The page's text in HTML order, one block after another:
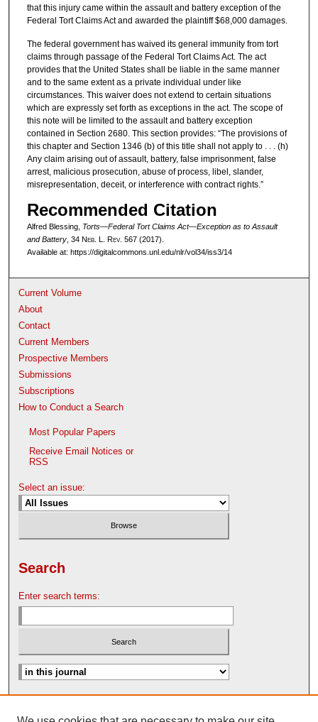
that this injury came within the assault and battery exception of the
Federal Tort Claims Act and awarded the plaintiff $68,000 damages.
The federal government has waived its general immunity from tort
claims through passage of the Federal Tort Claims Act. The act
provides that the United States shall be liable in the same manner
and to the same extent as a private individual under like
circumstances. This waiver does not extend to certain situations
which are expressly set forth as exceptions in the act. The scope of
this note will be limited to the assault and battery exception
contained in Section 2680. This section provides: “The provisions of
this chapter and Section 1346 (b) of this title shall not apply to . . . (h)
Any claim arising out of assault, battery, false imprisonment, false
arrest, malicious prosecution, abuse of process, libel, slander,
misrepresentation, deceit, or interference with contract rights.”
Recommended Citation
Alfred Blessing, Torts—Federal Tort Claims Act—Exception as to Assault
and Battery, 34 Neb. L. Rev. 567 (2017).
Available at: https://digitalcommons.unl.edu/nlr/vol34/iss3/14
Current Volume
About
Contact
Current Members
Prospective Members
Submissions
Subscriptions
How to Conduct a Search
Most Popular Papers
Receive Email Notices or
RSS
Select an issue:
Search
Enter search terms: